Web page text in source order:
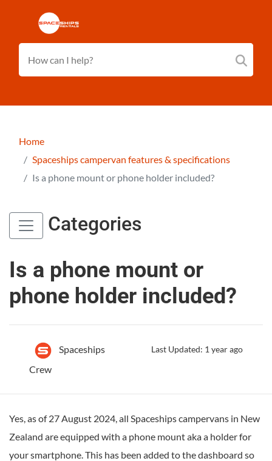
Home
Spaceships campervan features & specifications
Is a phone mount or phone holder included?
Categories
Is a phone mount or
phone holder included?
Spaceships
Crew
Last Updated: 1 year ago
Yes, as of 27 August 2024, all Spaceships campervans in New
Zealand are equipped with a phone mount aka a holder for
your smartphone. This has been added to the dashboard so